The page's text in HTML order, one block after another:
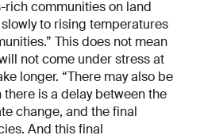
rich communities on land
to rising temperatures
This does not mean
not come under stress at
longer. “There may also be
is a delay between the
change, and the final
And this final